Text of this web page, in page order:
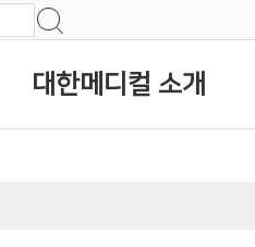
대한메디컬 소개